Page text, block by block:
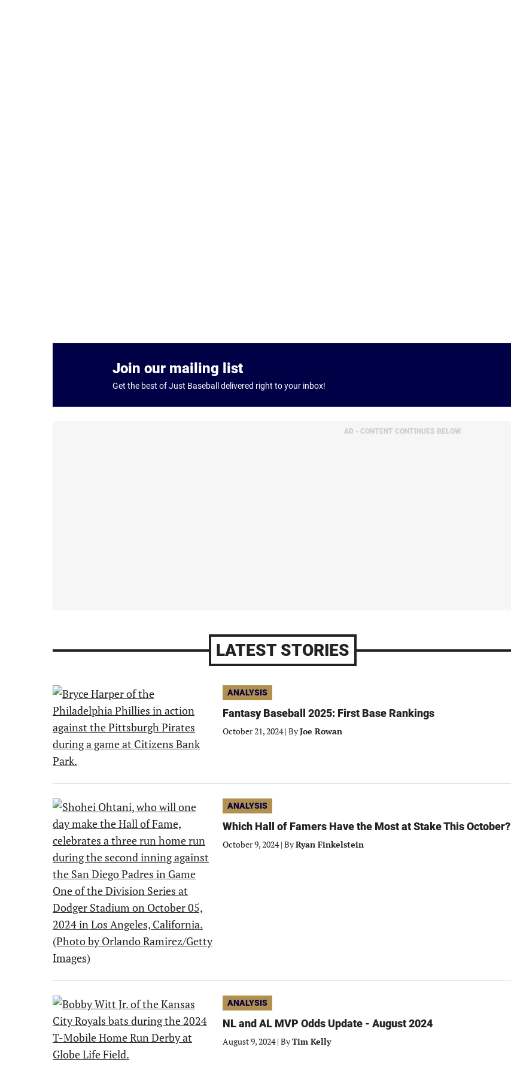
Join our mailing list
Get the best of Just Baseball delivered right to your inbox!
AD - CONTENT CONTINUES BELOW
LATEST STORIES
ANALYSIS
Fantasy Baseball 2025: First Base Rankings
October 21, 2024 | ByJoe Rowan
ANALYSIS
Which Hall of Famers Have the Most at Stake This October?
October 9, 2024 | ByRyan Finkelstein
ANALYSIS
NL and AL MVP Odds Update - August 2024
August 9, 2024 | ByTim Kelly